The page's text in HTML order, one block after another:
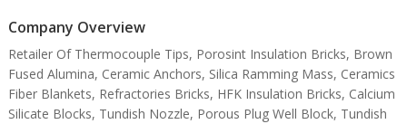
Company Overview
Retailer Of Thermocouple Tips, Porosint Insulation Bricks, Brown
Fused Alumina, Ceramic Anchors, Silica Ramming Mass, Ceramics
Fiber Blankets, Refractories Bricks, HFK Insulation Bricks, Calcium
Silicate Blocks, Tundish Nozzle, Porous Plug Well Block, Tundish